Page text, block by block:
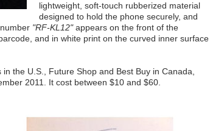
lightweight, soft-touch rubberized material
designed to hold the phone securely, and
"RF-KL12"appears on the front of the
and in white print on the curved inner surface
the U.S., Future Shop and Best Buy in Canada,
2011. It cost between $10 and $60.